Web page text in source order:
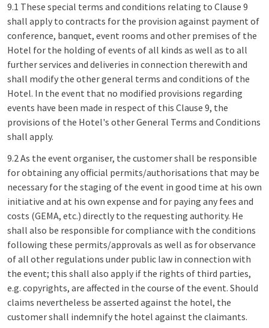
9.1 These special terms and conditions relating to Clause 9
shall apply to contracts for the provision against payment of
conference, banquet, event rooms and other premises of the
Hotel for the holding of events of all kinds as well as to all
further services and deliveries in connection therewith and
shall modify the other general terms and conditions of the
Hotel. In the event that no modified provisions regarding
events have been made in respect of this Clause 9, the
provisions of the Hotel's other General Terms and Conditions
shall apply.
9.2 As the event organiser, the customer shall be responsible
for obtaining any official permits/authorisations that may be
necessary for the staging of the event in good time at his own
initiative and at his own expense and for paying any fees and
costs (GEMA, etc.) directly to the requesting authority. He
shall also be responsible for compliance with the conditions
following these permits/approvals as well as for observance
of all other regulations under public law in connection with
the event; this shall also apply if the rights of third parties,
e.g. copyrights, are affected in the course of the event. Should
claims nevertheless be asserted against the hotel, the
customer shall indemnify the hotel against the claimants.